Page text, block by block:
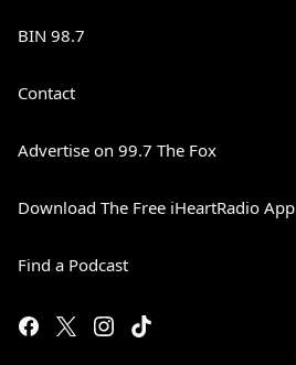
BIN 98.7
Contact
Advertise on 99.7 The Fox
Download The Free iHeartRadio App
Find a Podcast